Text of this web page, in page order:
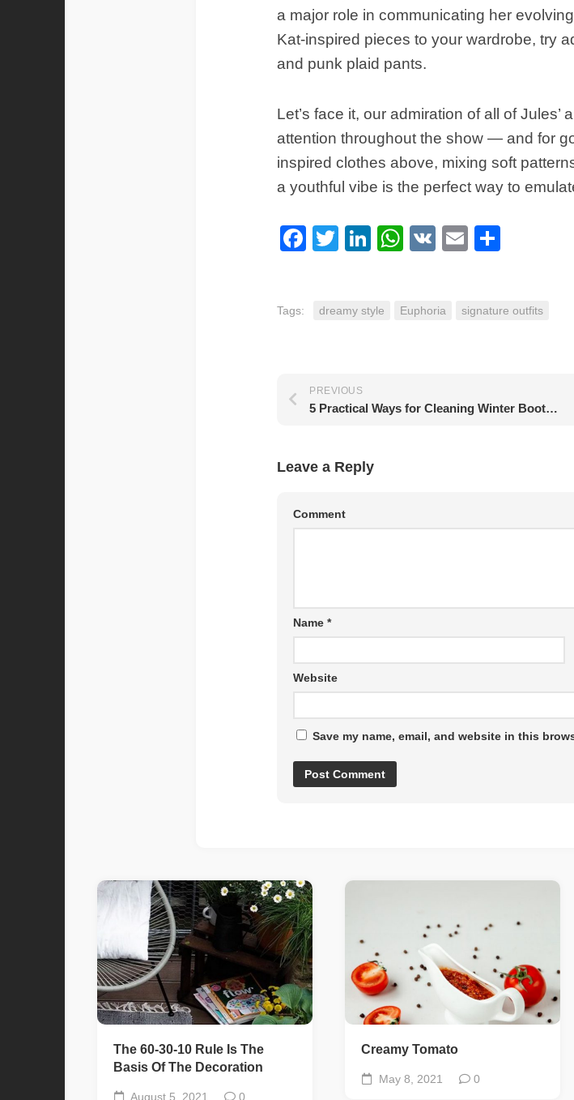
a major role in communicating her
Kat-inspired pieces to your wardrobe, try
and punk plaid pants.
Let’s face it, our admiration of all of
attention throughout the show — and for
inspired clothes above, mixing soft
a youthful vibe is the perfect way to
Facebook
TwitterLinkedIn
WhatsApp
VK Email
Tags: dreamy style Euphoria signature outfits
PREVIOUS
5 Practical Ways for Cleaning Winter Boots at Home
Leave a Reply
Comment
Name *
Website
Save my name, email, and website in this
The 60-30-10 Rule Is The
Basis Of The Decoration
August 5, 2021 0
Creamy Tomato
May 8, 2021 0